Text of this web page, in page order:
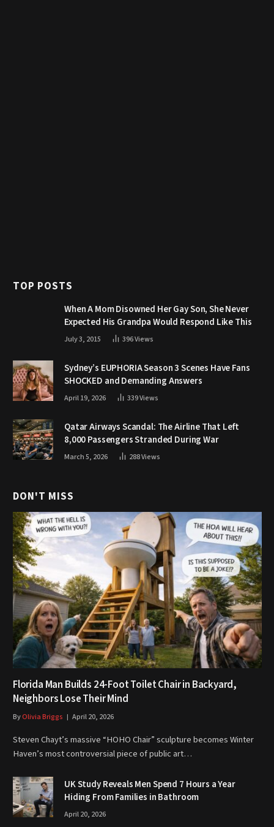
TOP POSTS
When A Mom Disowned Her Gay Son, She Never
Expected His Grandpa Would Respond Like This
July 3, 2015 396Views
Sydney’s EUPHORIA Season 3 Scenes Have Fans
SHOCKED and Demanding Answers
April 19, 2026 339Views
Qatar Airways Scandal: The Airline That Left
8,000 Passengers Stranded During War
March 5, 2026 288Views
DON'T MISS
Florida Man Builds 24-Foot Toilet Chair in Backyard,
Neighbors Lose Their Mind
ByOlivia Briggs April 20, 2026
Steven Chayt’s massive “HOHO Chair” sculpture becomes Winter
Haven’s most controversial piece of public art…
UK Study Reveals Men Spend 7 Hours a Year
Hiding From Families in Bathroom
April 20, 2026